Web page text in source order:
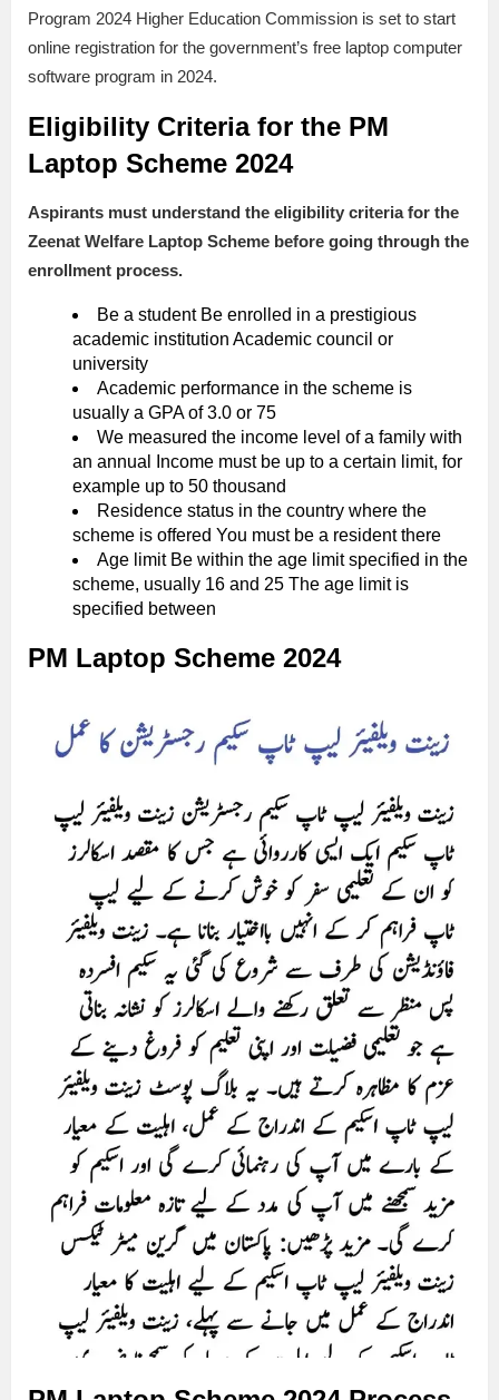
Program 2024 Higher Education Commission is set to start
online registration for the government’s free laptop computer
software program in 2024.
Eligibility Criteria for the PM
Laptop Scheme 2024
Aspirants must understand the eligibility criteria for the
Zeenat Welfare Laptop Scheme before going through the
enrollment process.
Be a student Be enrolled in a prestigious
academic institution Academic council or
university
Academic performance in the scheme is
usually a GPA of 3.0 or 75
We measured the income level of a family with
an annual Income must be up to a certain limit, for
example up to 50 thousand
Residence status in the country where the
scheme is offered You must be a resident there
Age limit Be within the age limit specified in the
scheme, usually 16 and 25 The age limit is
specified between
PM Laptop Scheme 2024